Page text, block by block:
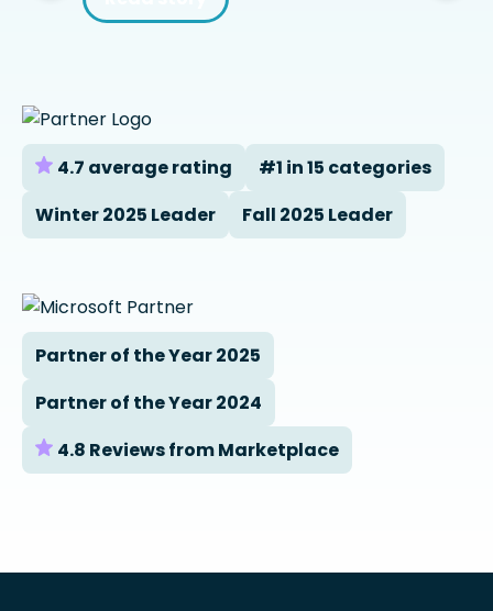
4.7 average rating
#1 in 15 categories
Winter 2025 Leader
Fall 2025 Leader
Partner of the Year 2025
Partner of the Year 2024
4.8 Reviews from Marketplace